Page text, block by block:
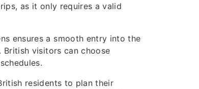
as it only requires a valid
ensures a smooth entry into the
visitors can choose
residents to plan their